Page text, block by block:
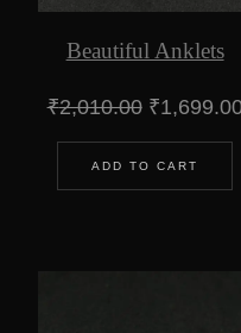
Beautiful Anklets
₹2,010.00 Original
price
was:
₹
ADD TO CART